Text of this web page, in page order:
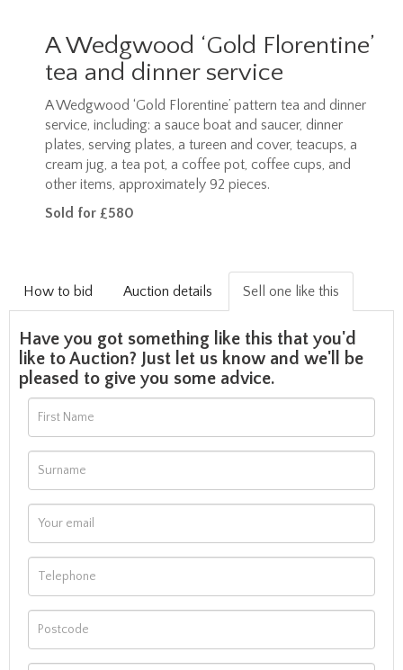
A Wedgwood ‘Gold Florentine’
tea and dinner service
A Wedgwood ‘Gold Florentine’ pattern tea and dinner
service, including: a sauce boat and saucer, dinner
plates, serving plates, a tureen and cover, teacups, a
cream jug, a tea pot, a coffee pot, coffee cups, and
other items, approximately 92 pieces.
Sold for £580
How to bid Auction details Sell one like this
Have you got something like this that you'd
like to Auction? Just let us know and we'll be
pleased to give you some advice.